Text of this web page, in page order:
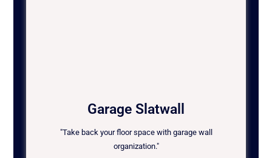
Garage Slatwall
"Take back your floor space with garage wall
organization."